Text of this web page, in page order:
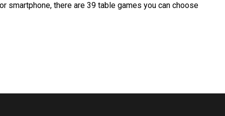
smartphone, there are 39 table games you can choose